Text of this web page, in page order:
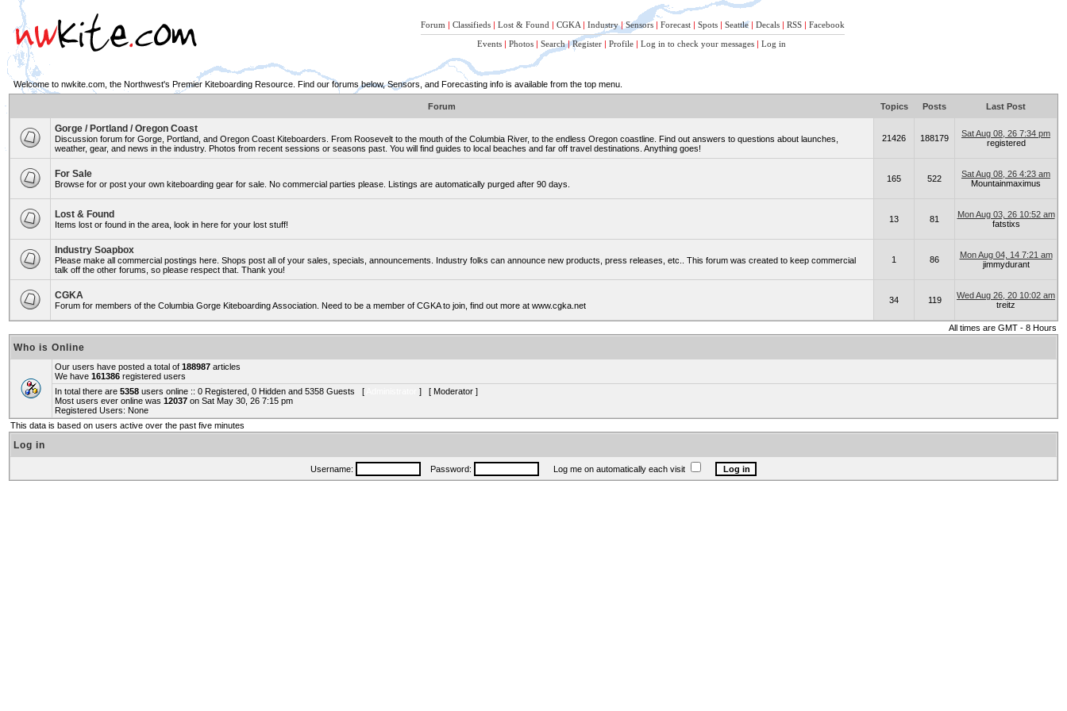
Forum | Classifieds | Lost & Found | CGKA | Industry | Sensors | Forecast | Spots | Seattle | Decals | RSS | Facebook
Events | Photos | Search | Register | Profile | Log in to check your messages | Log in
Welcome to nwkite.com, the Northwest's Premier Kiteboarding Resource. Find our forums below, Sensors, and Forecasting info is available from the top menu.
Forum Topics Posts Last Post
Gorge / Portland / Oregon Coast
Discussion forum for Gorge, Portland, and Oregon Coast Kiteboarders. From Roosevelt to the mouth of the Columbia River, to the endless Oregon coastline. Find out answers to questions about launches,
weather, gear, and news in the industry. Photos from recent sessions or seasons past. You will find guides to local beaches and far off travel destinations. Anything goes!
21426 188179
Sat Aug 08, 26 7:34 pm
registered
For Sale
Browse for or post your own kiteboarding gear for sale. No commercial parties please. Listings are automatically purged after 90 days.
165 522
Sat Aug 08, 26 4:23 am
Mountainmaximus
Lost & Found
Items lost or found in the area, look in here for your lost stuff!
13 81
Mon Aug 03, 26 10:52 am
fatstixs
Industry Soapbox
Please make all commercial postings here. Shops post all of your sales, specials, announcements. Industry folks can announce new products, press releases, etc.. This forum was created to keep commercial
talk off the other forums, so please respect that. Thank you!
1 86
Mon Aug 04, 14 7:21 am
jimmydurant
CGKA
Forum for members of the Columbia Gorge Kiteboarding Association. Need to be a member of CGKA to join, find out more at www.cgka.net
34 119
Wed Aug 26, 20 10:02 am
treitz
All times are GMT - 8 Hours
Who is Online
Our users have posted a total of 188987 articles
We have 161386 registered users
In total there are 5358 users online :: 0 Registered, 0 Hidden and 5358 Guests [ ] [ Moderator ]
Most users ever online was 12037 on Sat May 30, 26 7:15 pm
Registered Users: None
This data is based on users active over the past five minutes
Log in
Username: Password: Log me on automatically each visit